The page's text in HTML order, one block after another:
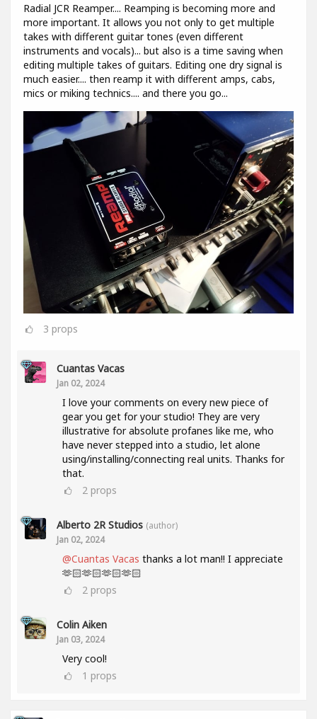
Radial JCR Reamper.... Reamping is becoming more and
more important. It allows you not only to get multiple
takes with different guitar tones (even different
instruments and vocals)... but also is a time saving when
editing multiple takes of guitars. Editing one dry signal is
much easier.... then reamp it with different amps, cabs,
mics or miking technics.... and there you go...
3 props
Cuantas Vacas
Jan 02, 2024
I love your comments on every new piece of
gear you get for your studio! They are very
illustrative for absolute profanes like me, who
have never stepped into a studio, let alone
using/installing/connecting real units. Thanks for
that.
2 props
Alberto 2R Studios (author)
Jan 02, 2024
@Cuantas Vacas thanks a lot man!! I appreciate
🫶🏻🫶🏻🫶🏻🫶🏻
2 props
Colin Aiken
Jan 03, 2024
Very cool!
1 props